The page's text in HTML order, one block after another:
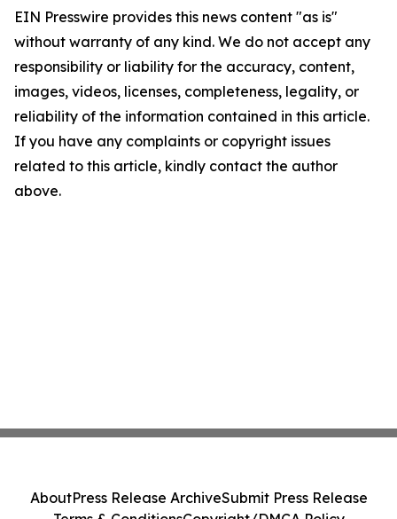
EIN Presswire provides this news content "as is"
without warranty of any kind. We do not accept any
responsibility or liability for the accuracy, content,
images, videos, licenses, completeness, legality, or
reliability of the information contained in this article.
If you have any complaints or copyright issues
related to this article, kindly contact the author
above.
AboutPress Release ArchiveSubmit Press Release